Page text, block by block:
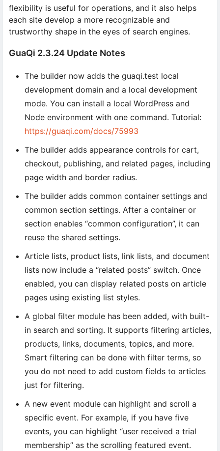
flexibility is useful for operations, and it also helps
each site develop a more recognizable and
trustworthy shape in the eyes of search engines.
GuaQi 2.3.24 Update Notes
The builder now adds the guaqi.test local
development domain and a local development
mode. You can install a local WordPress and
Node environment with one command. Tutorial:
https://guaqi.com/docs/75993
The builder adds appearance controls for cart,
checkout, publishing, and related pages, including
page width and border radius.
The builder adds common container settings and
common section settings. After a container or
section enables “common configuration”, it can
reuse the shared settings.
Article lists, product lists, link lists, and document
lists now include a “related posts” switch. Once
enabled, you can display related posts on article
pages using existing list styles.
A global filter module has been added, with built-
in search and sorting. It supports filtering articles,
products, links, documents, topics, and more.
Smart filtering can be done with filter terms, so
you do not need to add custom fields to articles
just for filtering.
A new event module can highlight and scroll a
specific event. For example, if you have five
events, you can highlight “user received a trial
membership” as the scrolling featured event.